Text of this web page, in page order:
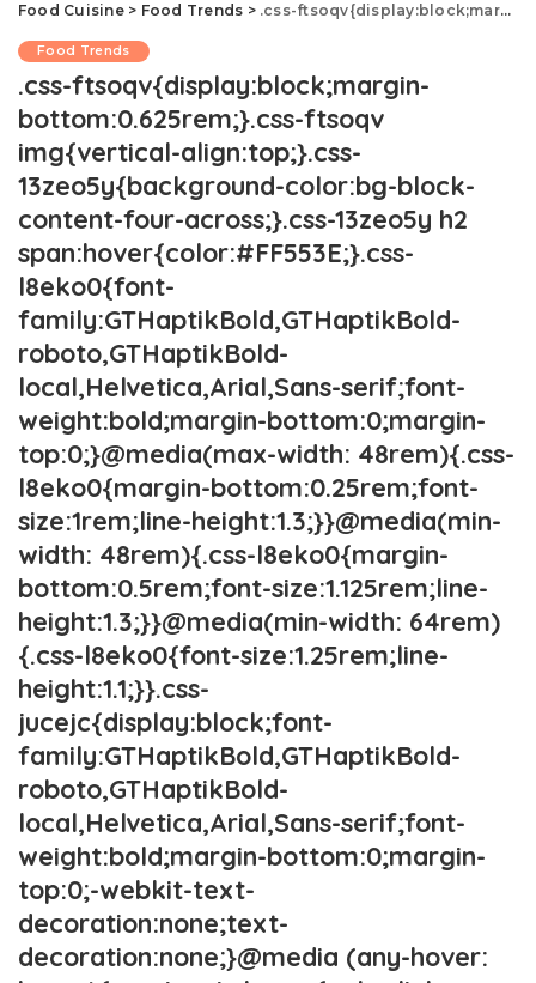
Food Cuisine> Food Trends > .css-ftsoqv{display:block;margin-bottom:0.625rem;}.css-ftsoqv img{vertical-align:top;}.css-13zeo5y{background-color:bg-block-content-four-across;}.css-13zeo5y h2 span:hover{color:#FF553E;}.css-l8eko0{font-family:GTHaptikBold,GTHaptikBold-roboto,GTHaptikBold-local,Helvetica,Arial,Sans-serif;font-weight:bold;margin-bottom:0;margin-top:0;}@media(max-width: 48rem){.css-l8eko0{margin-bottom:0.25rem;font-size:1rem;line-height:1.3;}}@media(min-width: 48rem){.css-l8eko0{margin-bottom:0.5rem;font-size:1.125rem;line-height:1.3;}}@media(min-width: 64rem){.css-l8eko0{font-size:1.25rem;line-height:1.1;}}.css-jucejc{display:block;font-family:GTHaptikBold,GTHaptikBold-roboto,GTHaptikBold-local,Helvetica,Arial,Sans-serif;font-weight:bold;margin-bottom:0;margin-top:0;-webkit-text-decoration:none;text-decoration:none;}@media (any-hover: hover){.css-jucejc:hover{color:link-hover;}}@media(max-width: 48rem){.css-jucejc{margin-bottom:0.625rem;font-size:1.1875rem;line-height:1.2;}}@media(min-width: 40.625rem){.css-jucejc{line-height:1.2;}}@media(min-width: 48rem){.css-jucejc{margin-bottom:0rem;font-size:1.25rem;line-height:1.2;}}@media(min-width: 64rem){.css-jucejc{margin-bottom:-0.5rem;font-size:1.25rem;line-height:1.1;}}A Coffee Purse Is The Hottest New Accessory
Food Trends
.css-ftsoqv{display:block;margin-
bottom:0.625rem;}.css-ftsoqv
img{vertical-align:top;}.css-
13zeo5y{background-color:bg-block-
content-four-across;}.css-13zeo5y h2
span:hover{color:#FF553E;}.css-
l8eko0{font-
family:GTHaptikBold,GTHaptikBold-
roboto,GTHaptikBold-
local,Helvetica,Arial,Sans-serif;font-
weight:bold;margin-bottom:0;margin-
top:0;}@media(max-width: 48rem){.css-
l8eko0{margin-bottom:0.25rem;font-
size:1rem;line-height:1.3;}}@media(min-
width: 48rem){.css-l8eko0{margin-
bottom:0.5rem;font-size:1.125rem;line-
height:1.3;}}@media(min-width: 64rem)
{.css-l8eko0{font-size:1.25rem;line-
height:1.1;}}.css-
jucejc{display:block;font-
family:GTHaptikBold,GTHaptikBold-
roboto,GTHaptikBold-
local,Helvetica,Arial,Sans-serif;font-
weight:bold;margin-bottom:0;margin-
top:0;-webkit-text-
decoration:none;text-
decoration:none;}@media (any-hover: